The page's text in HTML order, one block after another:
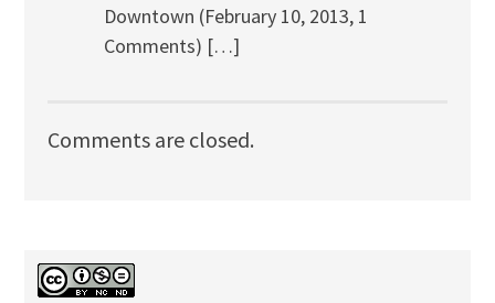
Downtown (February 10, 2013, 1
Comments) […]
Comments are closed.